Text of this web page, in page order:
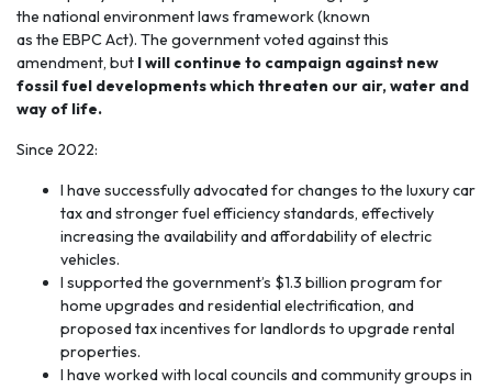
the national environment laws framework (known
as the EBPC Act). The government voted against this
amendment, but I will continue to campaign against new
fossil fuel developments which threaten our air, water and
way of life.
Since 2022:
I have successfully advocated for changes to the luxury car
tax and stronger fuel efficiency standards, effectively
increasing the availability and affordability of electric
vehicles.
I supported the government’s $1.3 billion program for
home upgrades and residential electrification, and
proposed tax incentives for landlords to upgrade rental
properties.
I have worked with local councils and community groups in